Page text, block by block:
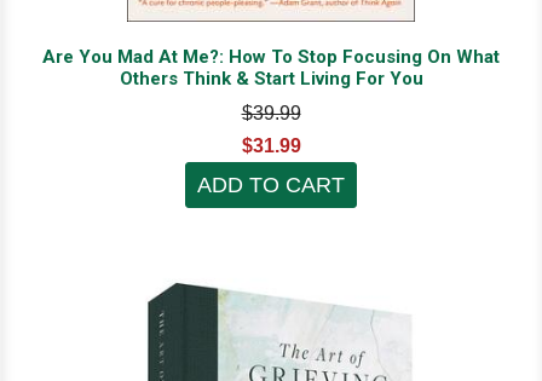
Are You Mad At Me?: How To Stop Focusing On What
Others Think & Start Living For You
$39.99
$31.99
ADD TO CART